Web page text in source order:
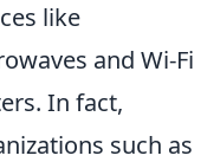
like
and Wi-Fi
In fact,
such as